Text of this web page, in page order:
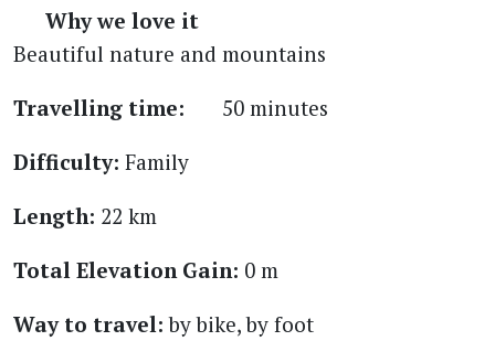
Why we love it
Beautiful nature and mountains
Travelling time:
50 minutes
Difficulty: Family
Length: 22 km
Total Elevation Gain: 0 m
Way to travel: by bike, by foot